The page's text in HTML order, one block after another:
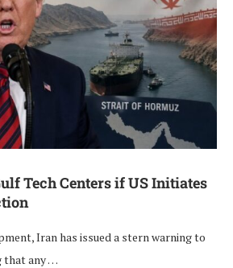
Tech Centers if US Initiates
Iran has issued a stern warning to
that any …